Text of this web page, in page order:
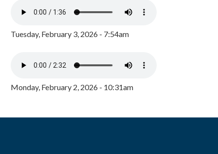
Tuesday, February 3, 2026 - 7:54am
Monday, February 2, 2026 - 10:31am